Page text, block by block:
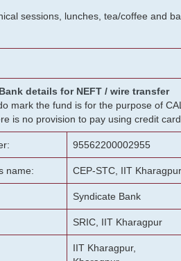
sessions, lunches, tea/coffee and
Bank details for NEFT / wire transfer
mark the fund is for the purpose of
is no provision to pay using credit card.
95562200002955
name: CEP-STC, IIT Kharagpur
Syndicate Bank
SRIC, IIT Kharagpur
IIT Kharagpur,